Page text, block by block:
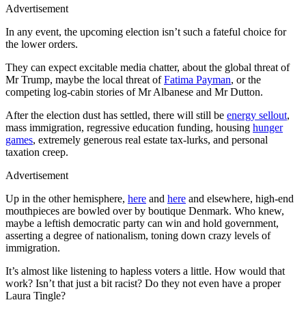
Advertisement
In any event, the upcoming election isn’t such a fateful choice for
the lower orders.
They can expect excitable media chatter, about the global threat of
Mr Trump, maybe the local threat ofFatima Payman, or the
competing log-cabin stories of Mr Albanese and Mr Dutton.
After the election dust has settled, there will still be energy sellout,
mass immigration, regressive education funding, housing hunger
games, extremely generous real estate tax-lurks, and personal
taxation creep.
Advertisement
Up in the other hemisphere, here and here and elsewhere, high-end
mouthpieces are bowled over by boutique Denmark. Who knew,
maybe a leftish democratic party can win and hold government,
asserting a degree of nationalism, toning down crazy levels of
immigration.
It’s almost like listening to hapless voters a little. How would that
work? Isn’t that just a bit racist? Do they not even have a proper
Laura Tingle?